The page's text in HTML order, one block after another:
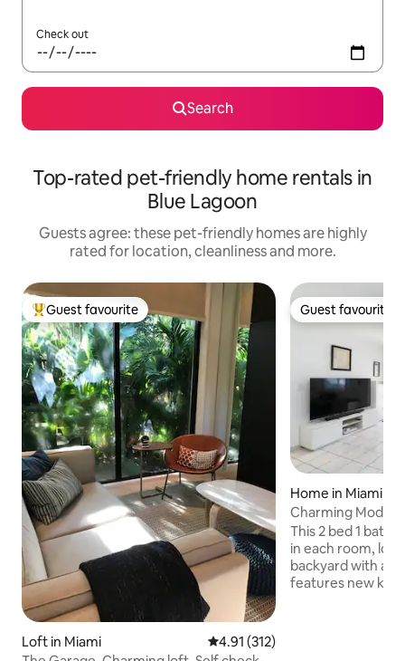
Check out
Search
Top-rated pet-friendly home rentals in
Blue Lagoon
Guests agree: these pet-friendly homes are highly
rated for location, cleanliness and more.
Top guest favourite
Guest favourite
Loft in Miami 4.91 out of 5 average rating,
4.91 (312)
Guest favourite
Guest favourite
Home in Miami
Charming
Backyard Oasis
This 2 bed 1 bath
in each room,
backyard with a
features new